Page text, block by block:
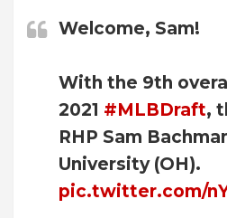
Welcome, Sam!
With the 9th
2021 #MLBDraft,
RHP Sam
University (OH).
pic.twitter.com/